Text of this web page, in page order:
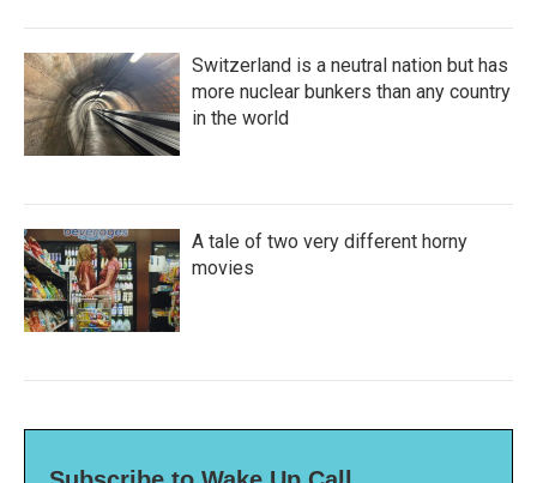
Switzerland is a neutral nation but has
more nuclear bunkers than any country
in the world
A tale of two very different horny
movies